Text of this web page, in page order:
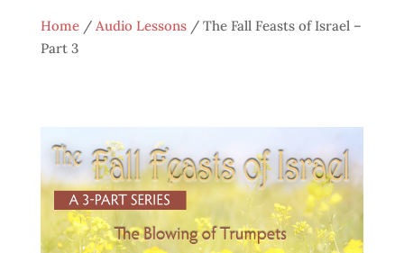
Home/ Audio Lessons/ The Fall Feasts of Israel –
Part 3